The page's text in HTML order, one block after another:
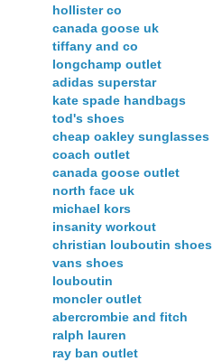
hollister co
canada goose uk
tiffany and co
longchamp outlet
adidas superstar
kate spade handbags
tod's shoes
cheap oakley sunglasses
coach outlet
canada goose outlet
north face uk
michael kors
insanity workout
christian louboutin shoes
vans shoes
louboutin
moncler outlet
abercrombie and fitch
ralph lauren
ray ban outlet